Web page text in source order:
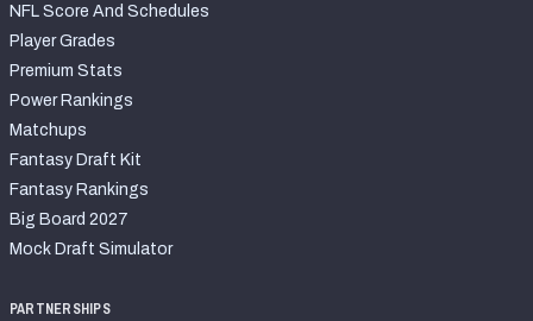
NFL Score And Schedules
Player Grades
Premium Stats
Power Rankings
Matchups
Fantasy Draft Kit
Fantasy Rankings
Big Board 2027
Mock Draft Simulator
PARTNERSHIPS